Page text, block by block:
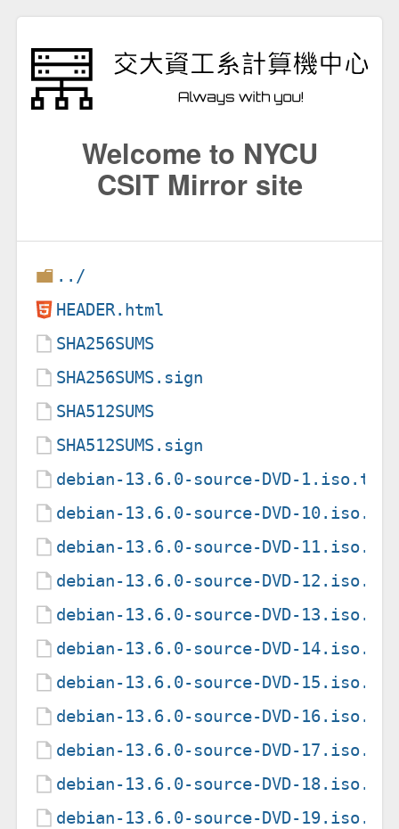
Welcome to NYCU
CSIT Mirror site
../
HEADER.html
SHA256SUMS
SHA256SUMS.sign
SHA512SUMS
SHA512SUMS.sign
debian-13.6.0-source-DVD-
debian-13.6.0-source-DVD-
debian-13.6.0-source-DVD-
debian-13.6.0-source-DVD-
debian-13.6.0-source-DVD-
debian-13.6.0-source-DVD-
debian-13.6.0-source-DVD-
debian-13.6.0-source-DVD-
debian-13.6.0-source-DVD-
debian-13.6.0-source-DVD-
debian-13.6.0-source-DVD-